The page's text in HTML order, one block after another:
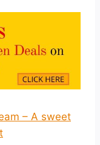
– A sweet